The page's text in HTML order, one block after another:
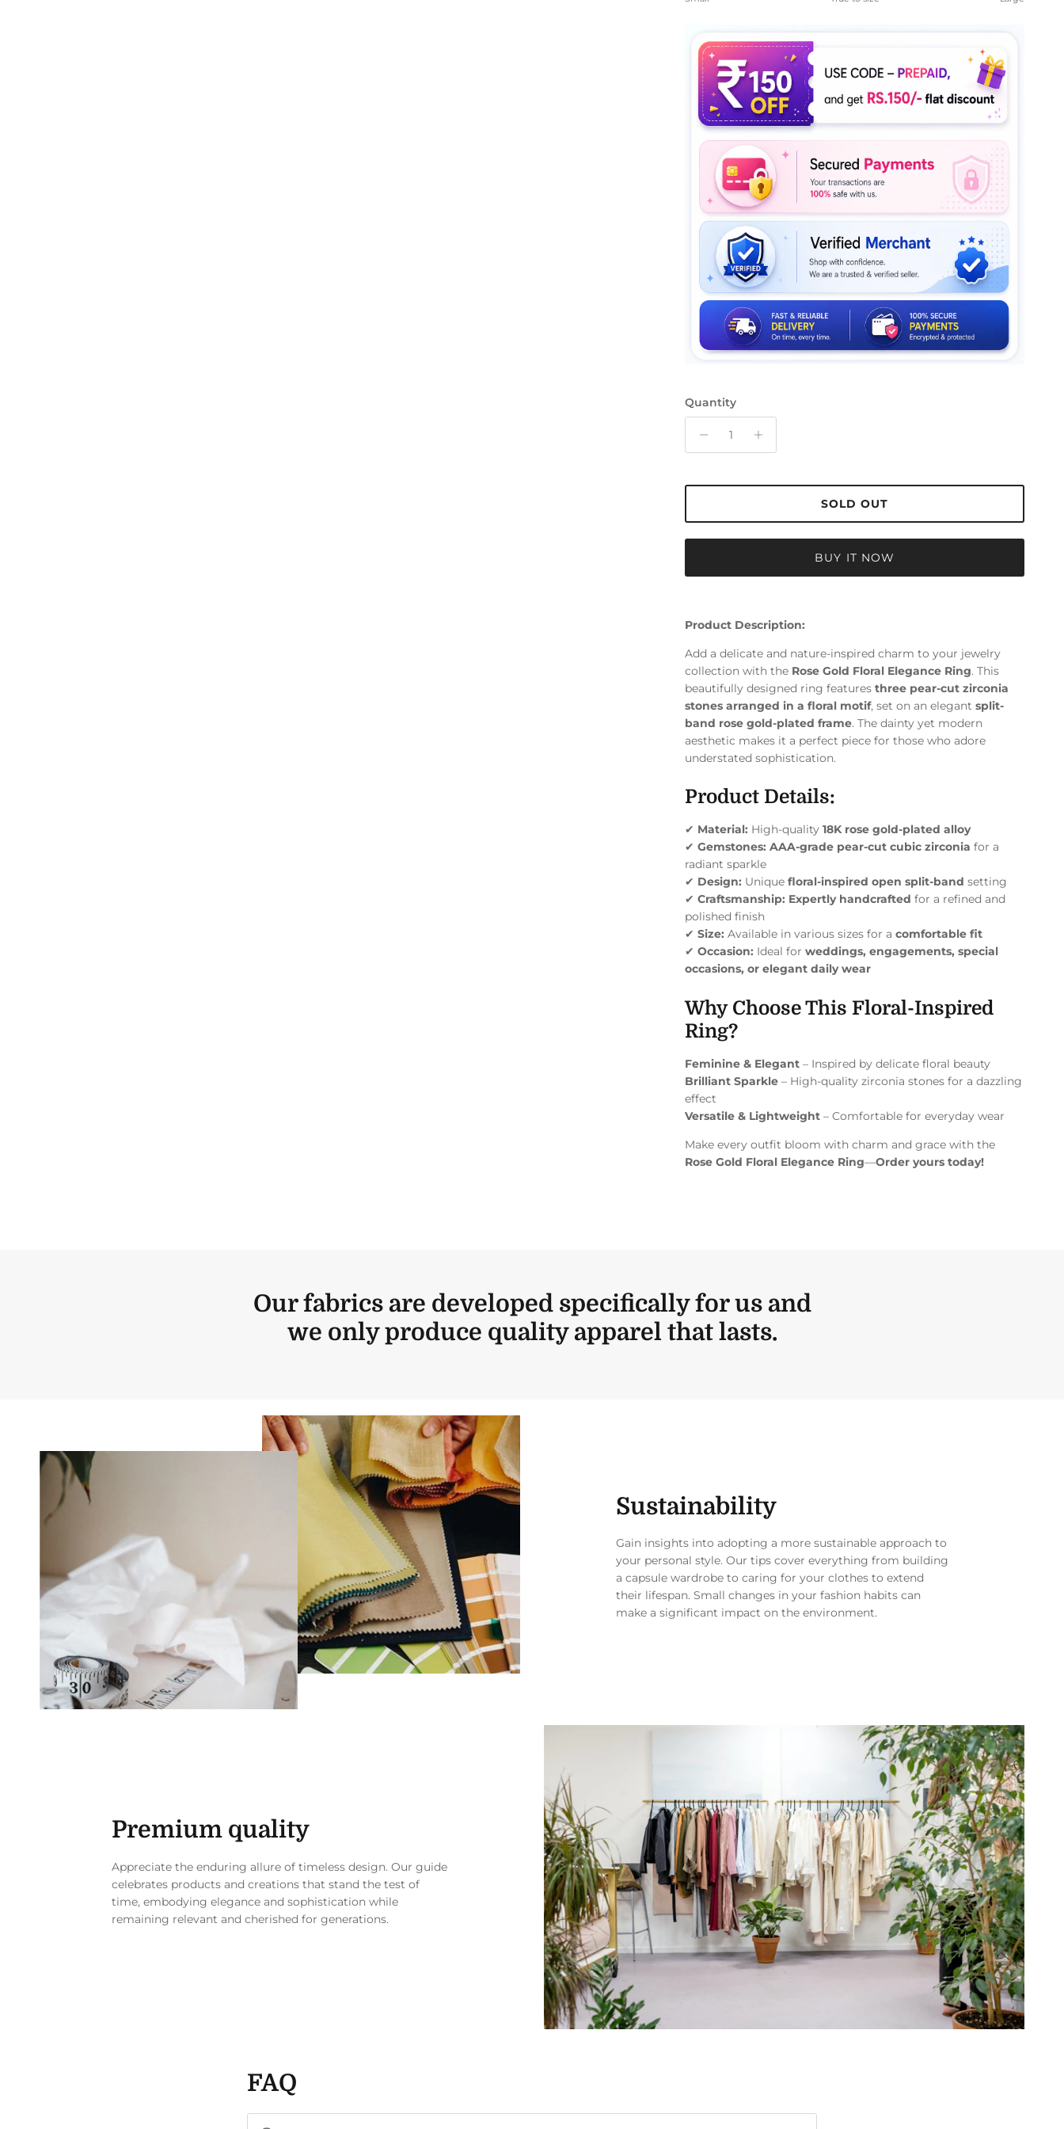
The rating of this product for "" is 4.
Quantity
SOLD OUT
BUY IT NOW
Product Description:
Add a delicate and nature-inspired charm to your jewelry
collection with the Rose Gold Floral Elegance Ring. This
beautifully designed ring featuresthree pear-cut zirconia
stones arranged in a floral motif, set on an elegantsplit-
band rose gold-plated frame. The dainty yet modern
aesthetic makes it a perfect piece for those who adore
understated sophistication.
Product Details:
✔ Material: High-quality18K rose gold-plated alloy
✔Gemstones: AAA-grade pear-cut cubic zirconia for a
radiant sparkle
✔ Design: Uniquefloral-inspired open split-band setting
✔Craftsmanship: Expertly handcrafted for a refined and
polished finish
✔Size: Available in various sizes for acomfortable fit
✔Occasion: Ideal forweddings, engagements, special
occasions, or elegant daily wear
Why Choose This Floral-Inspired
Ring?
Feminine & Elegant – Inspired by delicate floral beauty
Brilliant Sparkle – High-quality zirconia stones for a dazzling
effect
Versatile & Lightweight – Comfortable for everyday wear
Make every outfit bloom with charm and grace with the
Rose Gold Floral Elegance Ring—Order yours today!
Our fabrics are developed specifically for us and
we only produce quality apparel that lasts.
Sustainability
Gain insights into adopting a more sustainable approach to
your personal style. Our tips cover everything from building
a capsule wardrobe to caring for your clothes to extend
their lifespan. Small changes in your fashion habits can
make a significant impact on the environment.
Premium quality
Appreciate the enduring allure of timeless design. Our guide
celebrates products and creations that stand the test of
time, embodying elegance and sophistication while
remaining relevant and cherished for generations.
FAQ